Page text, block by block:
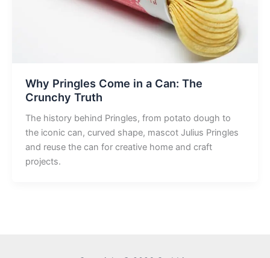
Why Pringles Come in a Can: The
Crunchy Truth
The history behind Pringles, from potato dough to
the iconic can, curved shape, mascot Julius Pringles
and reuse the can for creative home and craft
projects.